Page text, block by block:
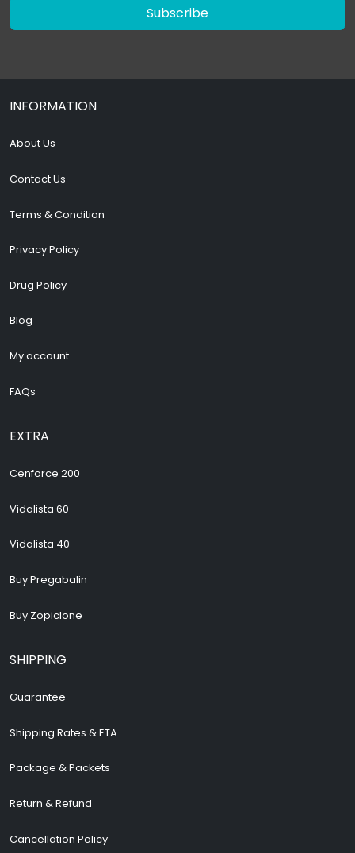
Subscribe
INFORMATION
About Us
Contact Us
Terms & Condition
Privacy Policy
Drug Policy
Blog
My account
FAQs
EXTRA
Cenforce 200
Vidalista 60
Vidalista 40
Buy Pregabalin
Buy Zopiclone
SHIPPING
Guarantee
Shipping Rates & ETA
Package & Packets
Return & Refund
Cancellation Policy